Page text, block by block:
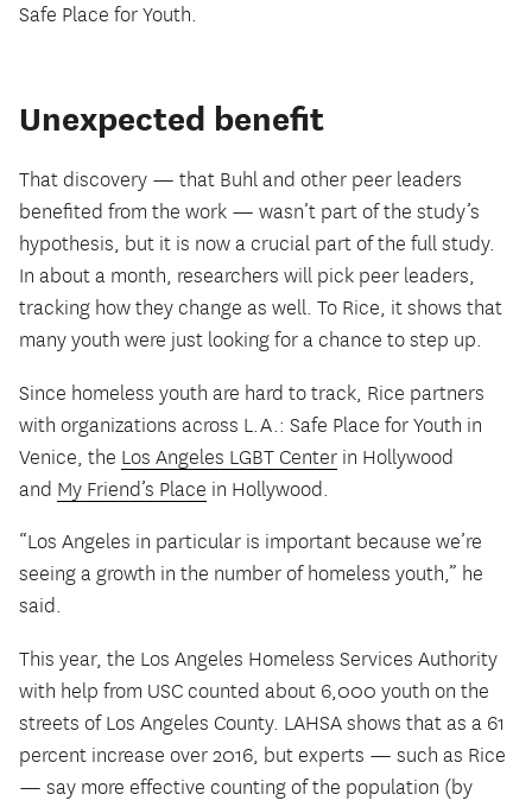
Safe Place for Youth.
Unexpected benefit
That discovery — that Buhl and other peer leaders
benefited from the work — wasn’t part of the study’s
hypothesis, but it is now a crucial part of the full study.
In about a month, researchers will pick peer leaders,
tracking how they change as well. To Rice, it shows that
many youth were just looking for a chance to step up.
Since homeless youth are hard to track, Rice partners
with organizations across L.A.: Safe Place for Youth in
Venice, the Los Angeles LGBT Center in Hollywood
and My Friend’s Place in Hollywood.
“Los Angeles in particular is important because we’re
seeing a growth in the number of homeless youth,” he
said.
This year, the Los Angeles Homeless Services Authority
with help from USC counted about 6,000 youth on the
streets of Los Angeles County. LAHSA shows that as a 61
percent increase over 2016, but experts — such as Rice
— say more effective counting of the population (by